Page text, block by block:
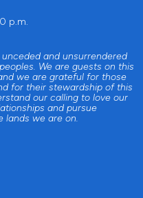
p.m.
and unsurrendered
We are guests on this
we are grateful for those
for their stewardship of this
our calling to love our
and pursue
lands we are on.